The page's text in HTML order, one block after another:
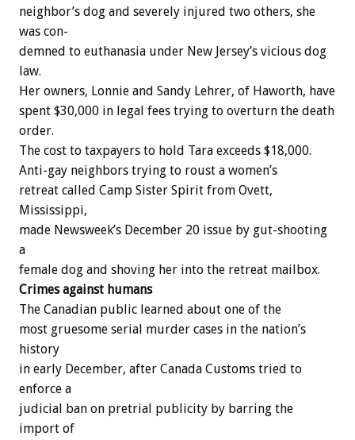
neighbor’s dog and severely injured two others, she
was con-
demned to euthanasia under New Jersey’s vicious dog
law.
Her owners, Lonnie and Sandy Lehrer, of Haworth, have
spent $30,000 in legal fees trying to overturn the death
order.
The cost to taxpayers to hold Tara exceeds $18,000.
Anti-gay neighbors trying to roust a women’s
retreat called Camp Sister Spirit from Ovett,
Mississippi,
made Newsweek’s December 20 issue by gut-shooting
a
female dog and shoving her into the retreat mailbox.
Crimes against humans
The Canadian public learned about one of the
most gruesome serial murder cases in the nation’s
history
in early December, after Canada Customs tried to
enforce a
judicial ban on pretrial publicity by barring the
import of